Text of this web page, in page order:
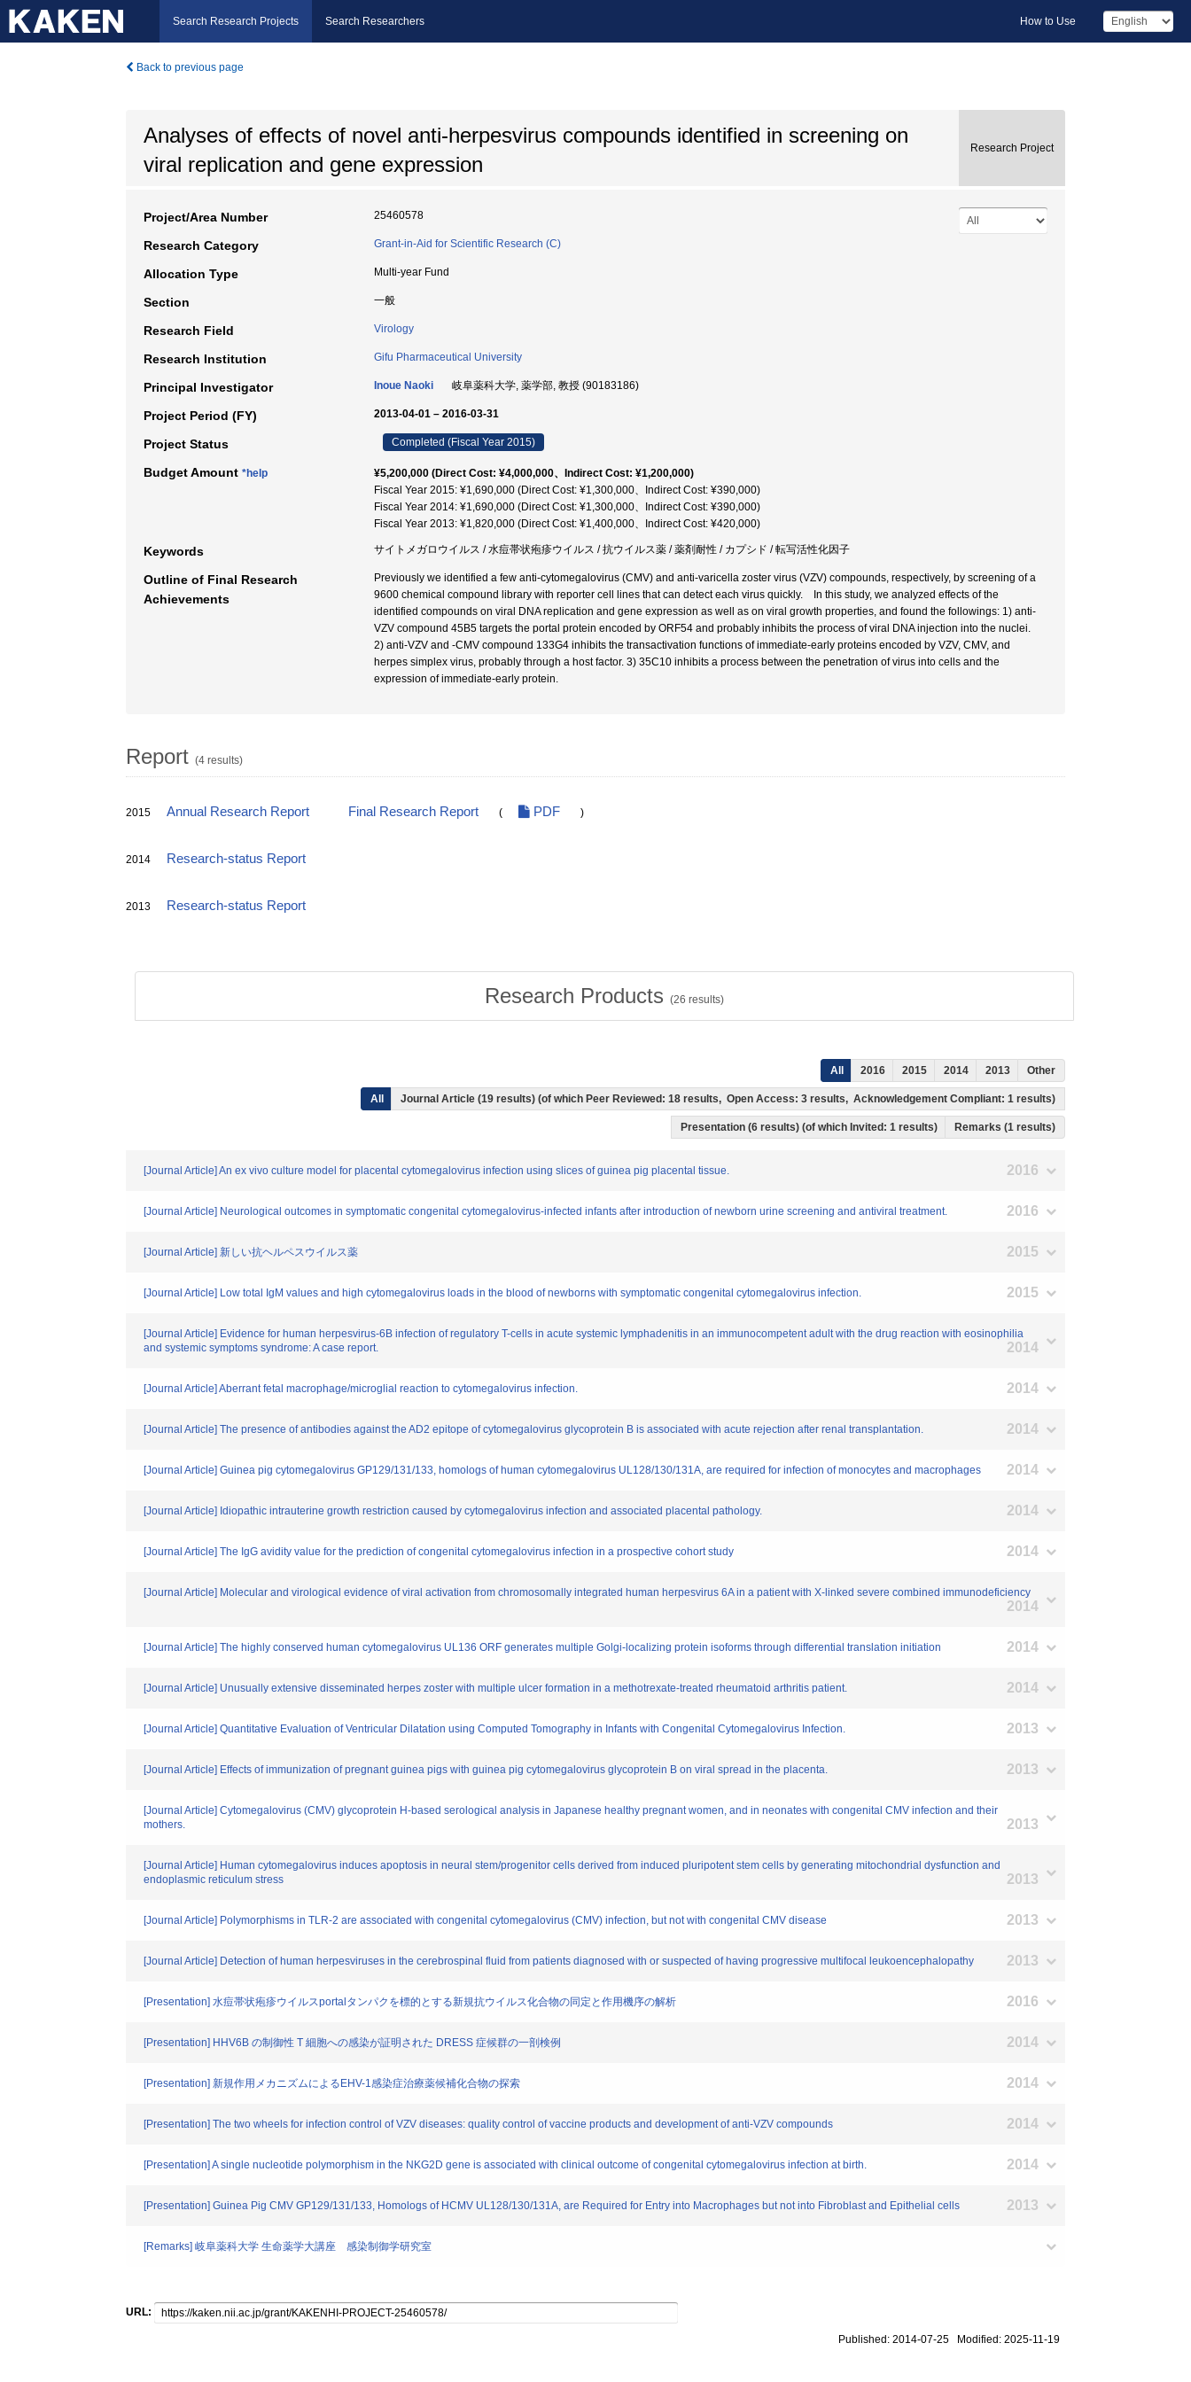
Search Research Projects Search Researchers How to Use
Back to previous page
Analyses of effects of novel anti-herpesvirus compounds identified in screening on
viral replication and gene expression
Research Project
Project/Area Number 25460578
Research Category Grant-in-Aid for Scientific Research (C)
Allocation Type Multi-year Fund
Section 一般
Research Field Virology
Research Institution Gifu Pharmaceutical University
Principal Investigator Inoue Naoki 岐阜薬科大学, 薬学部, 教授 (90183186)
Project Period (FY) 2013-04-01 – 2016-03-31
Project Status Completed (Fiscal Year 2015)
Budget Amount *help
¥5,200,000 (Direct Cost: ¥4,000,000、Indirect Cost: ¥1,200,000)
Fiscal Year 2015: ¥1,690,000 (Direct Cost: ¥1,300,000、Indirect Cost: ¥390,000)
Fiscal Year 2014: ¥1,690,000 (Direct Cost: ¥1,300,000、Indirect Cost: ¥390,000)
Fiscal Year 2013: ¥1,820,000 (Direct Cost: ¥1,400,000、Indirect Cost: ¥420,000)
Keywords サイトメガロウイルス / 水痘帯状疱疹ウイルス / 抗ウイルス薬 / 薬剤耐性 / カプシド / 転写活性化因子
Outline of Final Research
Achievements
Previously we identified a few anti-cytomegalovirus (CMV) and anti-varicella zoster virus (VZV) compounds, respectively, by screening of a
9600 chemical compound library with reporter cell lines that can detect each virus quickly. In this study, we analyzed effects of the
identified compounds on viral DNA replication and gene expression as well as on viral growth properties, and found the followings: 1) anti-
VZV compound 45B5 targets the portal protein encoded by ORF54 and probably inhibits the process of viral DNA injection into the nuclei.
2) anti-VZV and -CMV compound 133G4 inhibits the transactivation functions of immediate-early proteins encoded by VZV, CMV, and
herpes simplex virus, probably through a host factor. 3) 35C10 inhibits a process between the penetration of virus into cells and the
expression of immediate-early protein.
Report (4 results)
2015 Annual Research Report Final Research Report ( PDF )
2014 Research-status Report
2013 Research-status Report
Research Products (26 results)
All 2016 2015 2014 2013 Other
All Journal Article (19 results) (of which Peer Reviewed: 18 results, Open Access: 3 results, Acknowledgement Compliant: 1 results)
Presentation (6 results) (of which Invited: 1 results) Remarks (1 results)
[Journal Article] An ex vivo culture model for placental cytomegalovirus infection using slices of guinea pig placental tissue. 2016
[Journal Article] Neurological outcomes in symptomatic congenital cytomegalovirus-infected infants after introduction of newborn urine screening and antiviral treatment. 2016
[Journal Article] 新しい抗ヘルペスウイルス薬 2015
[Journal Article] Low total IgM values and high cytomegalovirus loads in the blood of newborns with symptomatic congenital cytomegalovirus infection. 2015
[Journal Article] Evidence for human herpesvirus-6B infection of regulatory T-cells in acute systemic lymphadenitis in an immunocompetent adult with the drug reaction with eosinophilia
and systemic symptoms syndrome: A case report.
2014
[Journal Article] Aberrant fetal macrophage/microglial reaction to cytomegalovirus infection. 2014
[Journal Article] The presence of antibodies against the AD2 epitope of cytomegalovirus glycoprotein B is associated with acute rejection after renal transplantation. 2014
[Journal Article] Guinea pig cytomegalovirus GP129/131/133, homologs of human cytomegalovirus UL128/130/131A, are required for infection of monocytes and macrophages 2014
[Journal Article] Idiopathic intrauterine growth restriction caused by cytomegalovirus infection and associated placental pathology. 2014
[Journal Article] The IgG avidity value for the prediction of congenital cytomegalovirus infection in a prospective cohort study 2014
[Journal Article] Molecular and virological evidence of viral activation from chromosomally integrated human herpesvirus 6A in a patient with X-linked severe combined immunodeficiency
2014
[Journal Article] The highly conserved human cytomegalovirus UL136 ORF generates multiple Golgi-localizing protein isoforms through differential translation initiation 2014
[Journal Article] Unusually extensive disseminated herpes zoster with multiple ulcer formation in a methotrexate-treated rheumatoid arthritis patient. 2014
[Journal Article] Quantitative Evaluation of Ventricular Dilatation using Computed Tomography in Infants with Congenital Cytomegalovirus Infection. 2013
[Journal Article] Effects of immunization of pregnant guinea pigs with guinea pig cytomegalovirus glycoprotein B on viral spread in the placenta. 2013
[Journal Article] Cytomegalovirus (CMV) glycoprotein H-based serological analysis in Japanese healthy pregnant women, and in neonates with congenital CMV infection and their
mothers.
2013
[Journal Article] Human cytomegalovirus induces apoptosis in neural stem/progenitor cells derived from induced pluripotent stem cells by generating mitochondrial dysfunction and
endoplasmic reticulum stress
2013
[Journal Article] Polymorphisms in TLR-2 are associated with congenital cytomegalovirus (CMV) infection, but not with congenital CMV disease 2013
[Journal Article] Detection of human herpesviruses in the cerebrospinal fluid from patients diagnosed with or suspected of having progressive multifocal leukoencephalopathy 2013
[Presentation] 水痘帯状疱疹ウイルスportalタンパクを標的とする新規抗ウイルス化合物の同定と作用機序の解析 2016
[Presentation] HHV6B の制御性 T 細胞への感染が証明された DRESS 症候群の一剖検例 2014
[Presentation] 新規作用メカニズムによるEHV-1感染症治療薬候補化合物の探索 2014
[Presentation] The two wheels for infection control of VZV diseases: quality control of vaccine products and development of anti-VZV compounds 2014
[Presentation] A single nucleotide polymorphism in the NKG2D gene is associated with clinical outcome of congenital cytomegalovirus infection at birth. 2014
[Presentation] Guinea Pig CMV GP129/131/133, Homologs of HCMV UL128/130/131A, are Required for Entry into Macrophages but not into Fibroblast and Epithelial cells 2013
[Remarks] 岐阜薬科大学 生命薬学大講座 感染制御学研究室
URL:
Published: 2014-07-25 Modified: 2025-11-19